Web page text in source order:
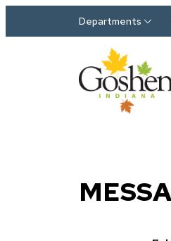
Departments